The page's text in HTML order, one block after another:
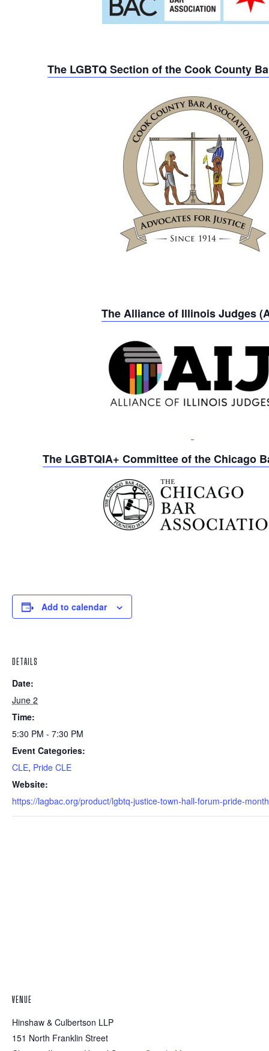
The LGBTQ Section of the Cook County
The Alliance of Illinois Judges
The LGBTQIA+ Committee of the Chicago
Add to calendar
DETAILS
Date:
June 2
Time:
5:30 PM - 7:30 PM
Event Categories:
CLE, Pride CLE
Website:
https://lagbac.org/product/lgbtq-justice-town-hall-forum-pride-
VENUE
Hinshaw & Culbertson LLP
151 North Franklin Street